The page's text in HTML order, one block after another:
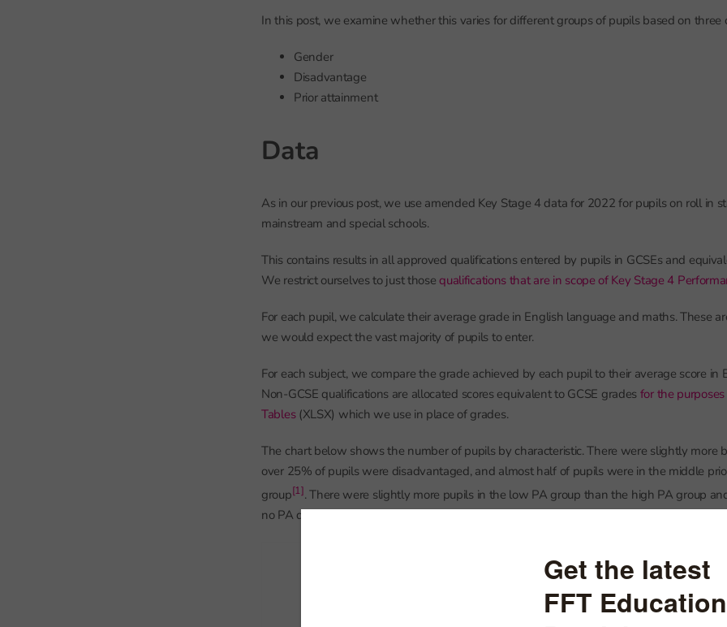
In this post, we examine whether this varies for different groups of pupils based on three
Gender
Disadvantage
Prior attainment
Data
As in our previous post, we use amended Key Stage 4 data for 2022 for pupils on roll in
mainstream and special schools.
This contains results in all approved qualifications entered by pupils in GCSEs and
We restrict ourselves to just thosequalifications that are in scope of Key Stage 4
For each pupil, we calculate their average grade in English language and maths. These
we would expect the vast majority of pupils to enter.
For each subject, we compare the grade achieved by each pupil to their average score in
Non-GCSE qualifications are allocated scores equivalent to GCSE grades for the
Tables(XLSX) which we use in place of grades.
The chart below shows the number of pupils by characteristic. There were slightly more
over 25% of pupils were disadvantaged, and almost half of pupils were in the middle
group[1]. There were slightly more pupils in the low PA group than the high PA group
no PA data.